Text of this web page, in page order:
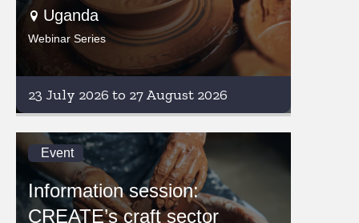
Uganda
Webinar Series
23 July 2026 to 27 August 2026
Event
Information session:
CREATE’s craft sector